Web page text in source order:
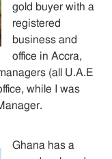
gold buyer with a
registered
business and
office in Accra,
(all U.A.E
while I was
Ghana has a